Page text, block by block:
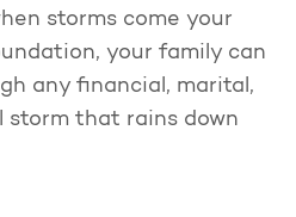
storms come your
your family can
any financial, marital,
storm that rains down